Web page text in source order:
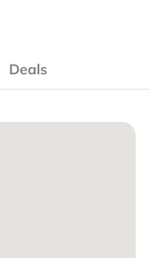
Deals